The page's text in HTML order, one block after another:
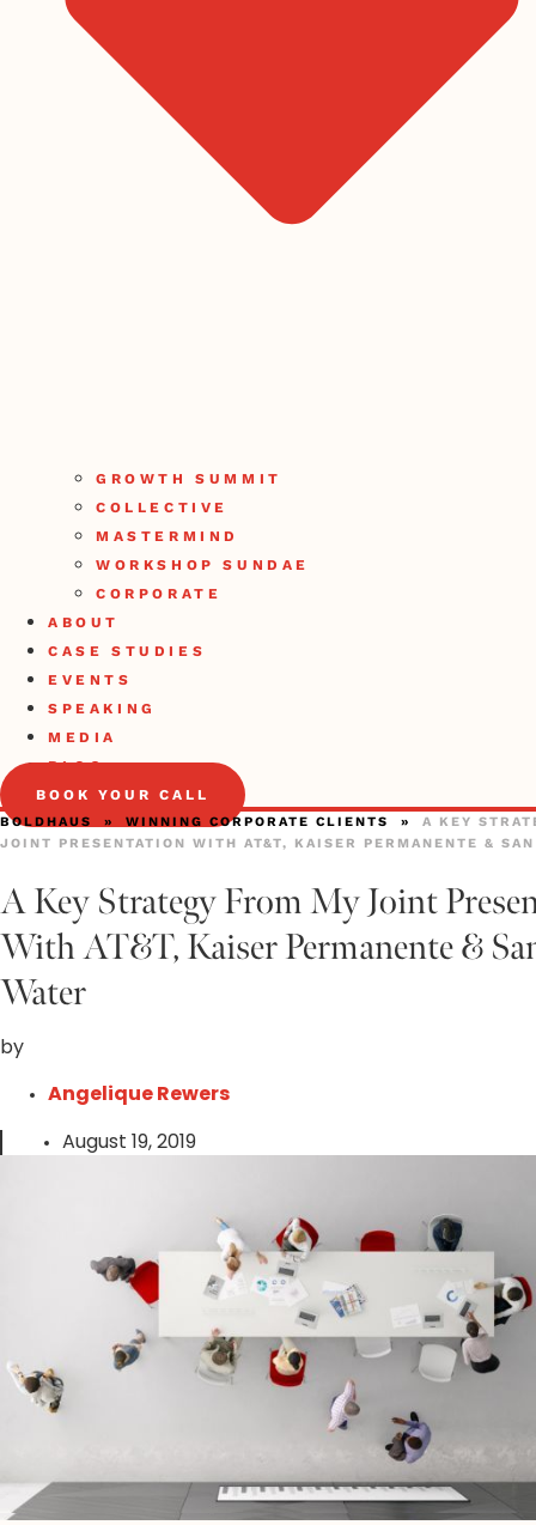
GROWTH SUMMIT
COLLECTIVE
MASTERMIND
WORKSHOP SUNDAE
CORPORATE
ABOUT
CASE STUDIES
EVENTS
SPEAKING
MEDIA
BLOG
BOOK YOUR CALL
BOLDHAUS » WINNING CORPORATE CLIENTS » A KEY
JOINT PRESENTATION WITH AT&T, KAISER PERMANENTE &
A Key Strategy From My Joint
With AT&T, Kaiser Permanente &
Water
by
Angelique Rewers
August 19, 2019